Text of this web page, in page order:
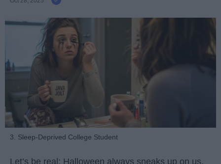
3. Sleep-Deprived College Student
Let’s be real: Halloween always sneaks up on us.